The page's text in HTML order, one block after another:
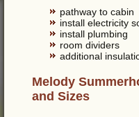
pathway to cabin
install electricity
install plumbing
room dividers
additional
Melody
and Sizes